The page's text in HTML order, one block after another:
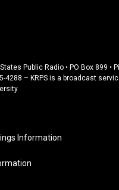
Public Radio • PO Box 899 •
4288 – KRPS is a broadcast
Information